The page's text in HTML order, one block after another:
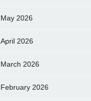
May 2026
April 2026
March 2026
February 2026